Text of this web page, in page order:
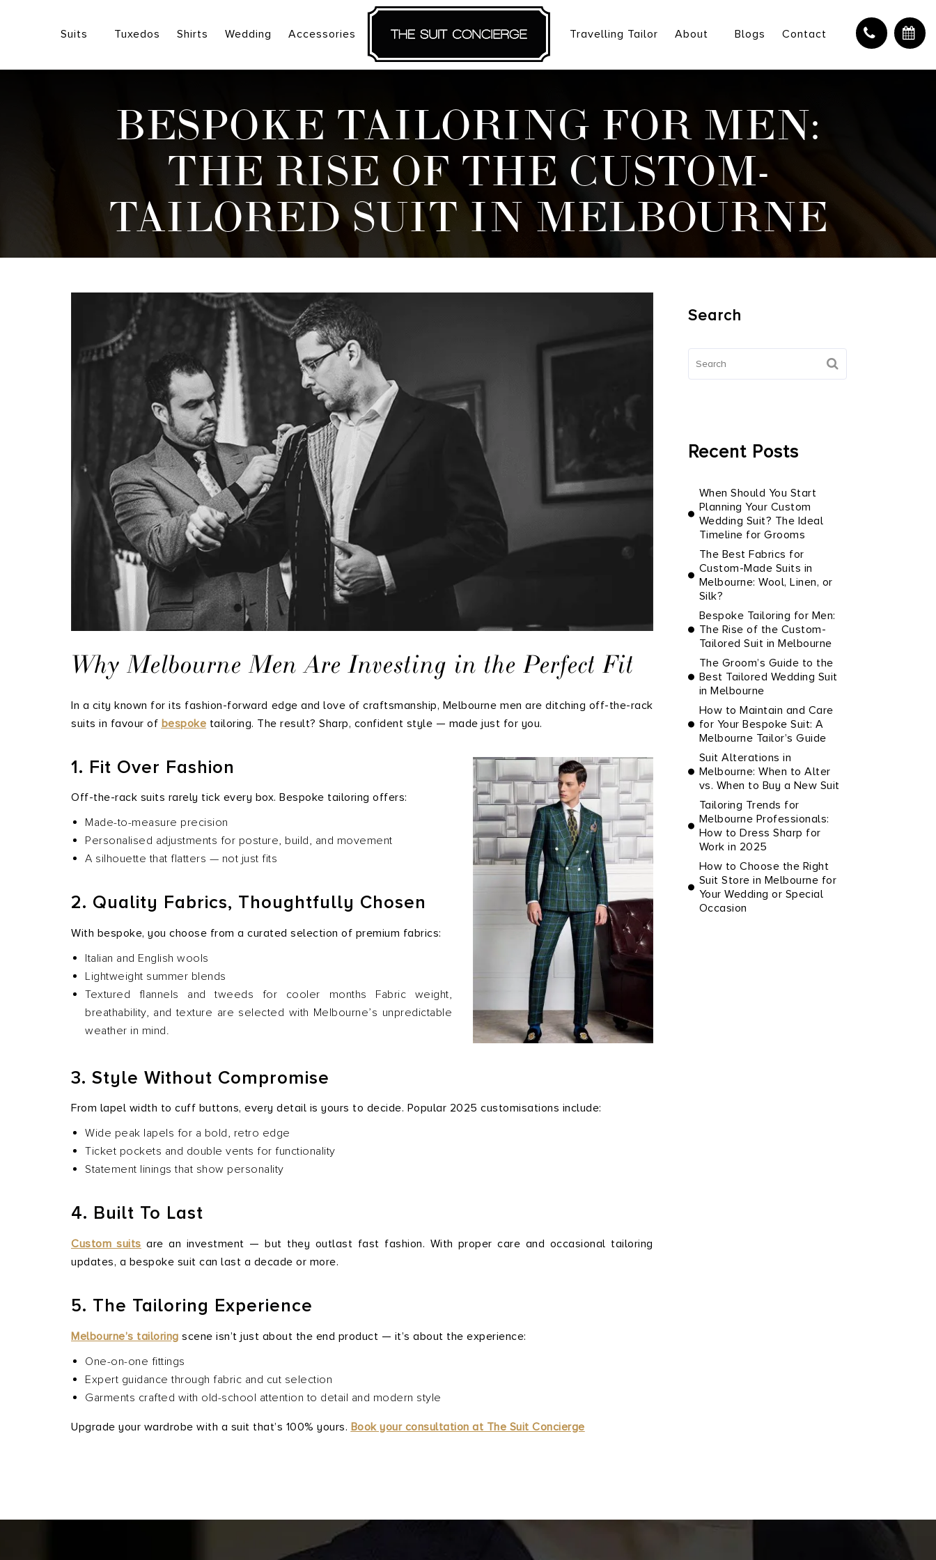
Suits Tuxedos Shirts Wedding Accessories Travelling Tailor About Blogs Contact
BESPOKE TAILORING FOR MEN:
THE RISE OF THE CUSTOM-
TAILORED SUIT IN MELBOURNE
Why Melbourne Men Are Investing in the Perfect Fit
In a city known for its fashion-forward edge and love of craftsmanship, Melbourne men are ditching off-the-rack
suits in favour of bespoke tailoring. The result? Sharp, confident style — made just for you.
1. Fit Over Fashion
Off-the-rack suits rarely tick every box. Bespoke tailoring offers:
Made-to-measure precision
Personalised adjustments for posture, build, and movement
A silhouette that flatters — not just fits
2. Quality Fabrics, Thoughtfully Chosen
With bespoke, you choose from a curated selection of premium fabrics:
Italian and English wools
Lightweight summer blends
Textured flannels and tweeds for cooler months Fabric weight,
breathability, and texture are selected with Melbourne’s unpredictable
weather in mind.
3. Style Without Compromise
From lapel width to cuff buttons, every detail is yours to decide. Popular 2025 customisations include:
Wide peak lapels for a bold, retro edge
Ticket pockets and double vents for functionality
Statement linings that show personality
4. Built To Last
Custom suits are an investment — but they outlast fast fashion. With proper care and occasional tailoring
updates, a bespoke suit can last a decade or more.
5. The Tailoring Experience
Melbourne’s tailoring scene isn’t just about the end product — it’s about the experience:
One-on-one fittings
Expert guidance through fabric and cut selection
Garments crafted with old-school attention to detail and modern style
Upgrade your wardrobe with a suit that’s 100% yours. Book your consultation at The Suit Concierge
Search
Recent Posts
When Should You Start
Planning Your Custom
Wedding Suit? The Ideal
Timeline for Grooms
The Best Fabrics for
Custom-Made Suits in
Melbourne: Wool, Linen, or
Silk?
Bespoke Tailoring for Men:
The Rise of the Custom-
Tailored Suit in Melbourne
The Groom’s Guide to the
Best Tailored Wedding Suit
in Melbourne
How to Maintain and Care
for Your Bespoke Suit: A
Melbourne Tailor’s Guide
Suit Alterations in
Melbourne: When to Alter
vs. When to Buy a New Suit
Tailoring Trends for
Melbourne Professionals:
How to Dress Sharp for
Work in 2025
How to Choose the Right
Suit Store in Melbourne for
Your Wedding or Special
Occasion